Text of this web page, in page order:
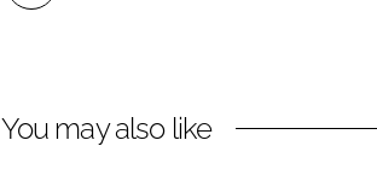
e
You may also like